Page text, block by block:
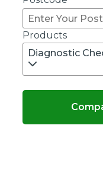
Products
Diagnostic